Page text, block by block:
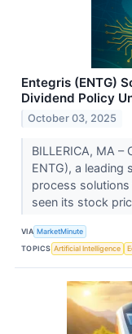
Entegris (ENTG)
Dividend Policy
October 03, 2025
BILLERICA, MA
ENTG), a leading
process
seen its stock
VIA MarketMinute
TOPICS Artificial Intelligence